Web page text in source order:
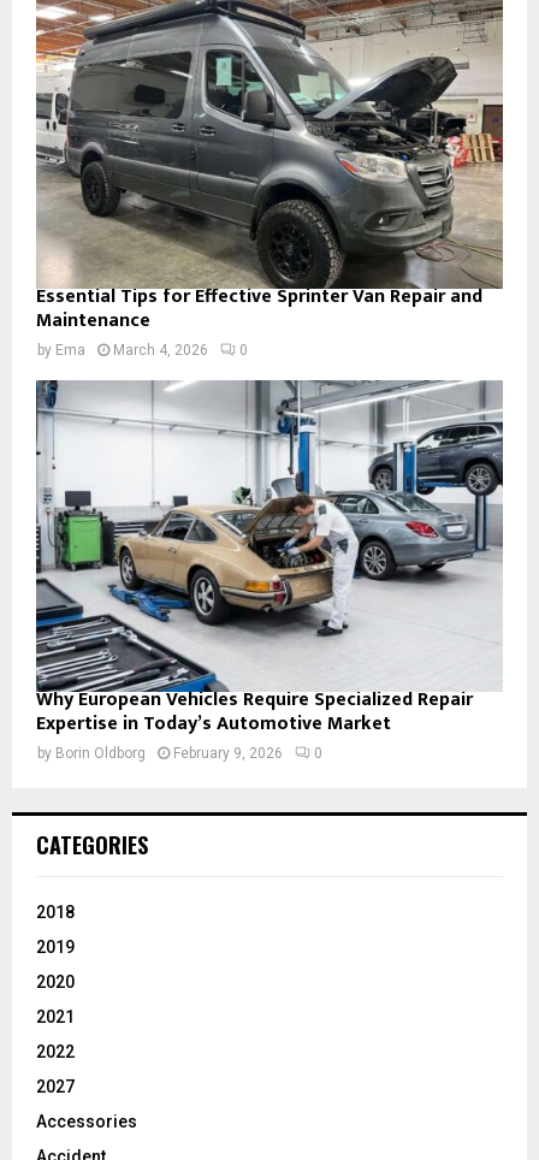
Essential Tips for Effective Sprinter Van Repair and
Maintenance
by Ema March 4, 2026 0
Why European Vehicles Require Specialized Repair
Expertise in Today’s Automotive Market
by Borin Oldborg February 9, 2026 0
CATEGORIES
2018
2019
2020
2021
2022
2027
Accessories
Accident